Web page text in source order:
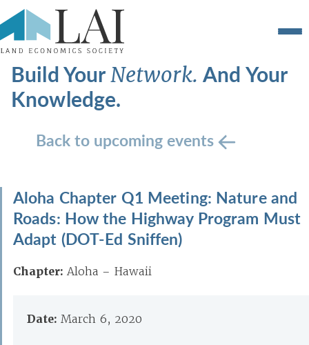
Build YourNetwork.And Your
Knowledge.
Back to upcoming events
Aloha Chapter Q1 Meeting: Nature and
Roads: How the Highway Program Must
Adapt (DOT-Ed Sniffen)
Chapter: Aloha – Hawaii
Date: March 6, 2020